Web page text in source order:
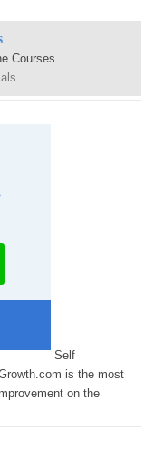
Courses
Self
is the most
on the